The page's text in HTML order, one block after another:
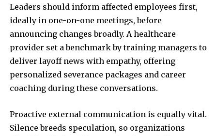
Leaders should inform affected employees first,
ideally in one-on-one meetings, before
announcing changes broadly. A healthcare
provider set a benchmark by training managers to
deliver layoff news with empathy, offering
personalized severance packages and career
coaching during these conversations.
Proactive external communication is equally vital.
Silence breeds speculation, so organizations